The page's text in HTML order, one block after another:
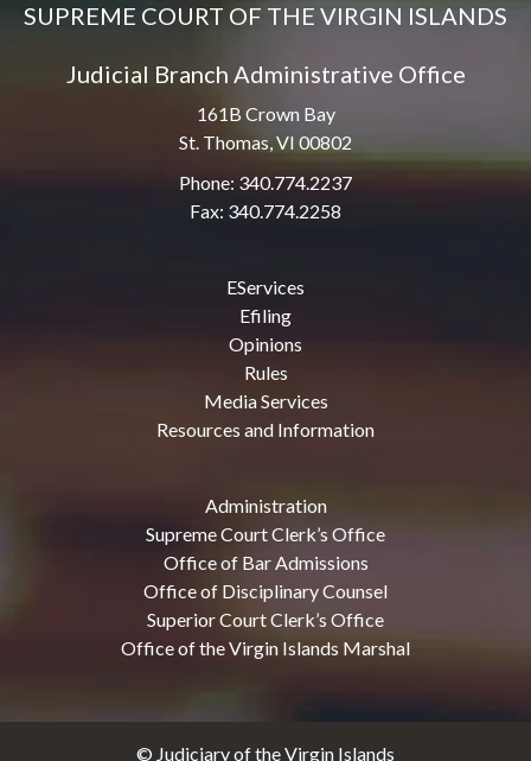
SUPREME COURT OF THE VIRGIN ISLANDS
Judicial Branch Administrative Office
161B Crown Bay
St. Thomas, VI 00802
Phone: 340.774.2237
Fax: 340.774.2258
EServices
Efiling
Opinions
Rules
Media Services
Resources and Information
Administration
Supreme Court Clerk’s Office
Office of Bar Admissions
Office of Disciplinary Counsel
Superior Court Clerk’s Office
Office of the Virgin Islands Marshal
© Judiciary of the Virgin Islands